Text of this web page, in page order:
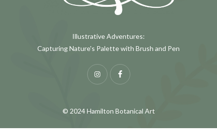
Illustrative Adventures:
Capturing Nature's Palette with Brush and Pen
InstagramFacebook
© 2024 Hamilton Botanical Art